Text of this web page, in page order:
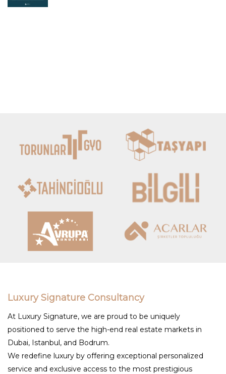
Luxury Signature Consultancy
At Luxury Signature, we are proud to be uniquely
positioned to serve the high-end real estate markets in
Dubai, Istanbul, and Bodrum.
We redefine luxury by offering exceptional personalized
service and exclusive access to the most prestigious